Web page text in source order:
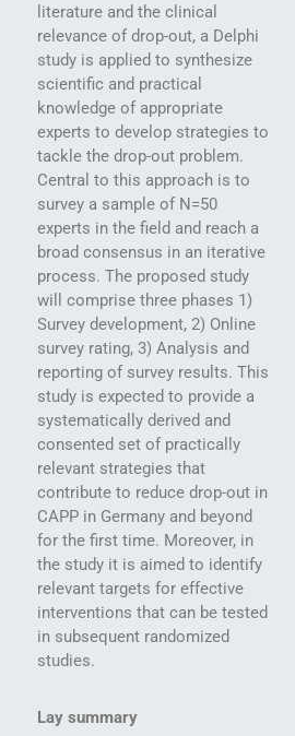
literature and the clinical
relevance of drop-out, a Delphi
study is applied to synthesize
scientific and practical
knowledge of appropriate
experts to develop strategies to
tackle the drop-out problem.
Central to this approach is to
survey a sample of N=50
experts in the field and reach a
broad consensus in an iterative
process. The proposed study
will comprise three phases 1)
Survey development, 2) Online
survey rating, 3) Analysis and
reporting of survey results. This
study is expected to provide a
systematically derived and
consented set of practically
relevant strategies that
contribute to reduce drop-out in
CAPP in Germany and beyond
for the first time. Moreover, in
the study it is aimed to identify
relevant targets for effective
interventions that can be tested
in subsequent randomized
studies.
Lay summary